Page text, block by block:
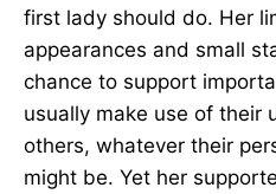
first lady should do. Her
appearances and small
chance to support
usually make use of their
others, whatever their
might be. Yet her